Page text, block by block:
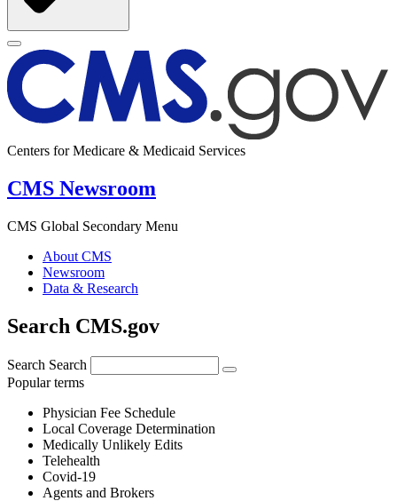
Centers for Medicare & Medicaid Services
CMS Newsroom
CMS Global Secondary Menu
About CMS
Newsroom
Data & Research
Search CMS.gov
Search Search
Popular terms
Physician Fee Schedule
Local Coverage Determination
Medically Unlikely Edits
Telehealth
Covid-19
Agents and Brokers